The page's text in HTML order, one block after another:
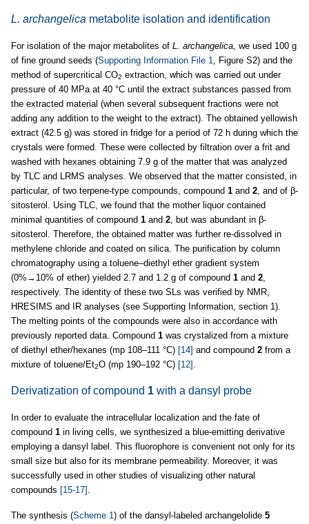
L. archangelica metabolite isolation and identification
For isolation of the major metabolites of L. archangelica, we used 100 g
of fine ground seeds (Supporting Information File 1, Figure S2) and the
method of supercritical CO2 extraction, which was carried out under
pressure of 40 MPa at 40 °C until the extract substances passed from
the extracted material (when several subsequent fractions were not
adding any addition to the weight to the extract). The obtained yellowish
extract (42.5 g) was stored in fridge for a period of 72 h during which the
crystals were formed. These were collected by filtration over a frit and
washed with hexanes obtaining 7.9 g of the matter that was analyzed
by TLC and LRMS analyses. We observed that the matter consisted, in
particular, of two terpene-type compounds, compound 1 and 2, and of β-
sitosterol. Using TLC, we found that the mother liquor contained
minimal quantities of compound 1 and 2, but was abundant in β-
sitosterol. Therefore, the obtained matter was further re-dissolved in
methylene chloride and coated on silica. The purification by column
chromatography using a toluene–diethyl ether gradient system
(0%→10% of ether) yielded 2.7 and 1.2 g of compound 1 and 2,
respectively. The identity of these two SLs was verified by NMR,
HRESIMS and IR analyses (see Supporting Information, section 1).
The melting points of the compounds were also in accordance with
previously reported data. Compound 1 was crystalized from a mixture
of diethyl ether/hexanes (mp 108–111 °C) [14] and compound 2 from a
mixture of toluene/Et2O (mp 190–192 °C) [12] .
Derivatization of compound 1 with a dansyl probe
In order to evaluate the intracellular localization and the fate of
compound 1 in living cells, we synthesized a blue-emitting derivative
employing a dansyl label. This fluorophore is convenient not only for its
small size but also for its membrane permeability. Moreover, it was
successfully used in other studies of visualizing other natural
compounds [15-17] .
The synthesis (Scheme 1) of the dansyl-labeled archangelolide 5